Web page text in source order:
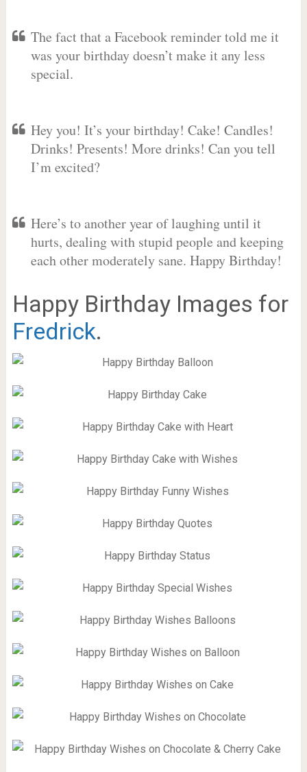
The fact that a Facebook reminder told me it
was your birthday doesn’t make it any less
special.
Hey you! It’s your birthday! Cake! Candles!
Drinks! Presents! More drinks! Can you tell
I’m excited?
Here’s to another year of laughing until it
hurts, dealing with stupid people and keeping
each other moderately sane. Happy Birthday!
Happy Birthday Images for
Fredrick.